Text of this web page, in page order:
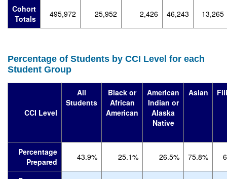
Cohort
Totals
495,972 25,952 2,426 46,243 13,265
Percentage of Students by CCI Level for each
Student Group
CCI Level
All
Students
Black or
African
American
American
Indian or
Alaska
Native
Asian
Percentage
Prepared
43.9% 25.1% 26.5% 75.8%